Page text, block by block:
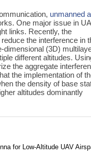
unmanned
One major issue in
links. Recently, the
the interference in
dimensional (3D)
different altitudes.
the aggregate
the implementation of
the density of base
altitudes dominantly
for Low-Altitude UAV